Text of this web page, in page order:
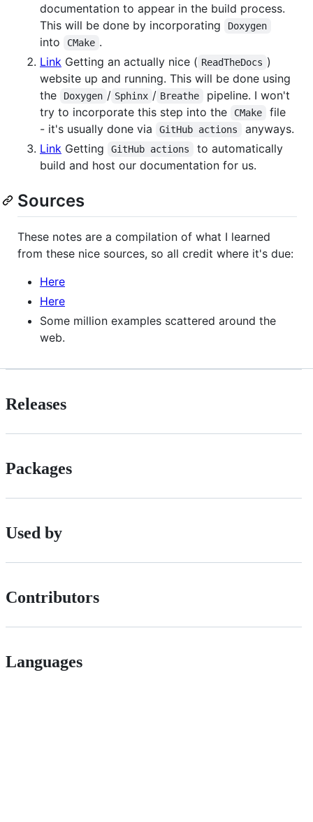
documentation to appear in the build process.
This will be done by incorporating
Doxygen
into CMake .
Link Getting an actually nice ( ReadTheDocs )
website up and running. This will be done using
the
Doxygen / Sphinx / Breathe
pipeline. I won't
try to incorporate this step into the
CMake
file
- it's usually done via
GitHub actions
anyways.
Link Getting GitHub actions
to automatically
build and host our documentation for us.
Sources
These notes are a compilation of what I learned
from these nice sources, so all credit where it's due:
Here
Here
Some million examples scattered around the
web.
Releases
Packages
Used by
Contributors
Languages